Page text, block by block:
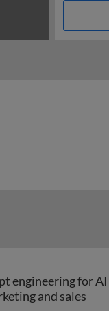
and
engineering for AI
and sales